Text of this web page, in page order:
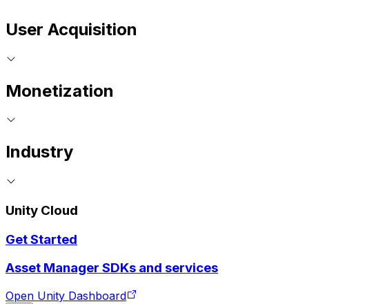
User Acquisition
Monetization
Industry
Unity Cloud
Get Started
Asset Manager SDKs and services
Open Unity Dashboard